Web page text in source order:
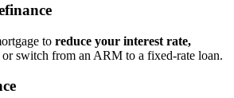
to reduce your interest rate,
or switch from an ARM to a fixed‑rate loan.